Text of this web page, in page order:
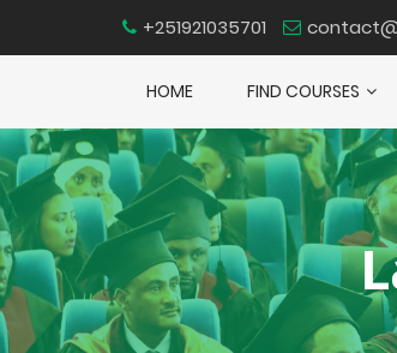
+251921035701
HOME FIND COURSES